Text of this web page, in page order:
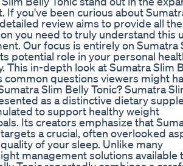
If you've been curious about
review aims to provide all the
you need to truly understand this
Our focus is entirely on Sumatra
potential role in your personal
This in-depth look at Sumatra Slim
common questions viewers might
Slim Belly Tonic? Sumatra
as a distinctive dietary
to support healthy weight
Its creators emphasize that
a crucial, often overlooked
of your sleep. Unlike many
management solutions available